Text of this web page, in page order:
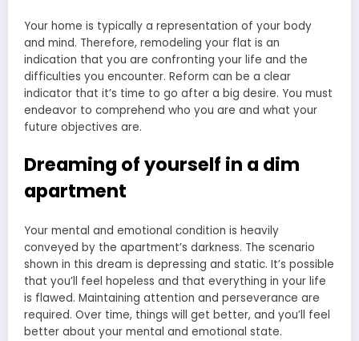
Your home is typically a representation of your body
and mind. Therefore, remodeling your flat is an
indication that you are confronting your life and the
difficulties you encounter. Reform can be a clear
indicator that it’s time to go after a big desire. You must
endeavor to comprehend who you are and what your
future objectives are.
Dreaming of yourself in a dim
apartment
Your mental and emotional condition is heavily
conveyed by the apartment’s darkness. The scenario
shown in this dream is depressing and static. It’s possible
that you’ll feel hopeless and that everything in your life
is flawed. Maintaining attention and perseverance are
required. Over time, things will get better, and you’ll feel
better about your mental and emotional state.